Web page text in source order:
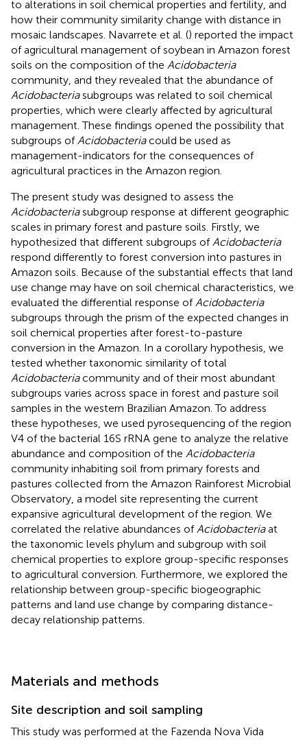
to alterations in soil chemical properties and fertility, and
how their community similarity change with distance in
mosaic landscapes. Navarrete et al. () reported the impact
of agricultural management of soybean in Amazon forest
soils on the composition of the Acidobacteria
community, and they revealed that the abundance of
Acidobacteriasubgroups was related to soil chemical
properties, which were clearly affected by agricultural
management. These findings opened the possibility that
subgroups of Acidobacteriacould be used as
management-indicators for the consequences of
agricultural practices in the Amazon region.
The present study was designed to assess the
Acidobacteriasubgroup response at different geographic
scales in primary forest and pasture soils. Firstly, we
hypothesized that different subgroups of Acidobacteria
respond differently to forest conversion into pastures in
Amazon soils. Because of the substantial effects that land
use change may have on soil chemical characteristics, we
evaluated the differential response of Acidobacteria
subgroups through the prism of the expected changes in
soil chemical properties after forest-to-pasture
conversion in the Amazon. In a corollary hypothesis, we
tested whether taxonomic similarity of total
Acidobacteriacommunity and of their most abundant
subgroups varies across space in forest and pasture soil
samples in the western Brazilian Amazon. To address
these hypotheses, we used pyrosequencing of the region
V4 of the bacterial 16S rRNA gene to analyze the relative
abundance and composition of the Acidobacteria
community inhabiting soil from primary forests and
pastures collected from the Amazon Rainforest Microbial
Observatory, a model site representing the current
expansive agricultural development of the region. We
correlated the relative abundances of Acidobacteriaat
the taxonomic levels phylum and subgroup with soil
chemical properties to explore group-specific responses
to agricultural conversion. Furthermore, we explored the
relationship between group-specific biogeographic
patterns and land use change by comparing distance-
decay relationship patterns.
Materials and methods
Site description and soil sampling
This study was performed at the Fazenda Nova Vida